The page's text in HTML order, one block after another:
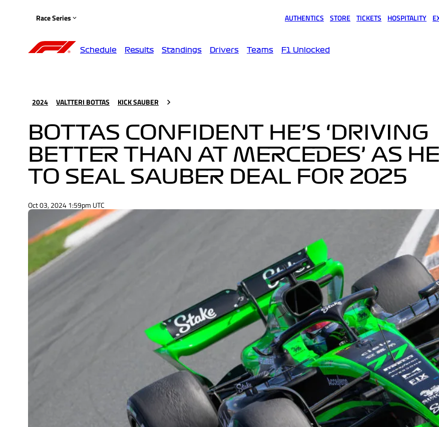
Race Series AUTHENTICS STORE TICKETS HOSPITALITY
Schedule Results Standings Drivers Teams F1 Unlocked
2024 VALTTERI BOTTAS KICK SAUBER
BOTTAS CONFIDENT HE’S ‘DRIVING
BETTER THAN AT MERCEDES’ AS
TO SEAL SAUBER DEAL FOR 2025
Oct 03, 2024 1:59pm UTC